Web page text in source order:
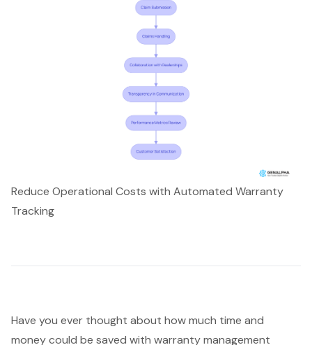
Reduce Operational Costs with Automated Warranty
Tracking
Have you ever thought about how much time and
money could be saved with warranty management